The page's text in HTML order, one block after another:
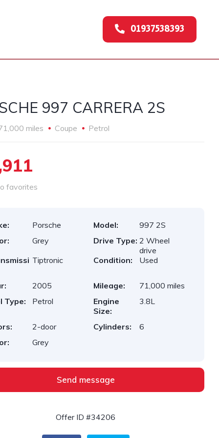
01937538393
997 CARRERA 2S
miles Coupe Petrol
favorites
Porsche Model:
997 2S
Grey Drive Type: 2 Wheel
drive
Tiptronic Condition: Used
2005 Mileage:
71,000 miles
Type:
Petrol
Engine
Size:
3.8L
2-door Cylinders:
6
Grey
Send message
Offer ID #34206